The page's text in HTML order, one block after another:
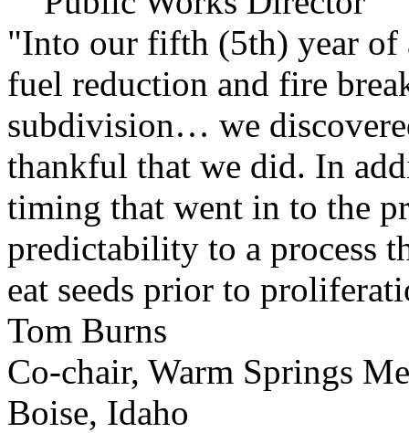
"Into our fifth (5th) year of
fuel reduction and fire
subdivision… we
thankful that we did. In
timing that went in to the
predictability to a process
eat seeds prior to
Tom Burns
Co-chair, Warm Springs
Boise, Idaho